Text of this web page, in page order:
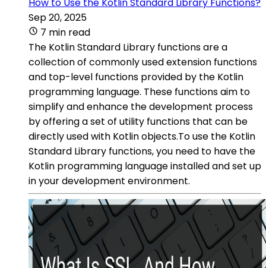
Sep 20, 2025
7 min read
The Kotlin Standard Library functions are a
collection of commonly used extension functions
and top-level functions provided by the Kotlin
programming language. These functions aim to
simplify and enhance the development process
by offering a set of utility functions that can be
directly used with Kotlin objects.To use the Kotlin
Standard Library functions, you need to have the
Kotlin programming language installed and set up
in your development environment.